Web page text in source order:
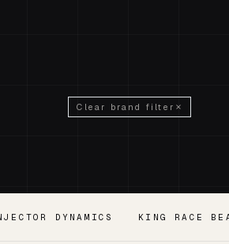
Clear brand filter
DYNAMICS KING RACE